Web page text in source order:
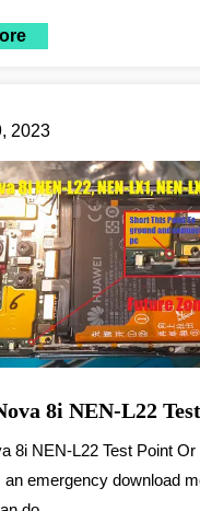
2023
8i NEN-L22
8i NEN-L22 Test Point
an emergency download